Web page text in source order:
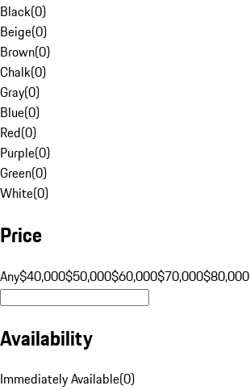
Black(0)
Beige(0)
Brown(0)
Chalk(0)
Gray(0)
Blue(0)
Red(0)
Purple(0)
Green(0)
White(0)
Price
Any$40,000$50,000$60,000$70,000$80,000
Availability
Immediately Available(0)